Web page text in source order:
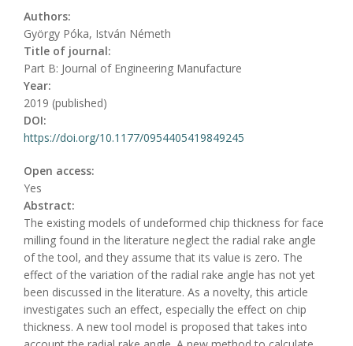
Authors:
György Póka, István Németh
Title of journal:
Part B: Journal of Engineering Manufacture
Year:
2019 (published)
DOI:
https://doi.org/10.1177/0954405419849245
Open access:
Yes
Abstract:
The existing models of undeformed chip thickness for face
milling found in the literature neglect the radial rake angle
of the tool, and they assume that its value is zero. The
effect of the variation of the radial rake angle has not yet
been discussed in the literature. As a novelty, this article
investigates such an effect, especially the effect on chip
thickness. A new tool model is proposed that takes into